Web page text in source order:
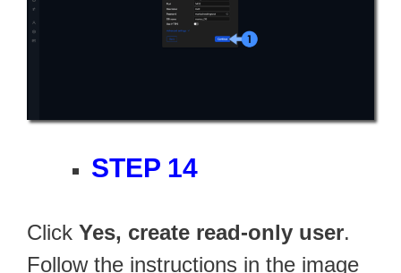
STEP 14
Click Yes, create read-only user.
Follow the instructions in the image